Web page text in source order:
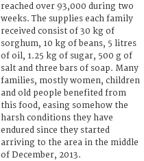
reached over 93,000 during two
weeks. The supplies each family
received consist of 30 kg of
sorghum, 10 kg of beans, 5 litres
of oil, 1.25 kg of sugar, 500 g of
salt and three bars of soap. Many
families, mostly women, children
and old people benefited from
this food, easing somehow the
harsh conditions they have
endured since they started
arriving to the area in the middle
of December, 2013.